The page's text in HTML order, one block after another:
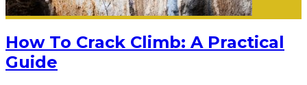
How To Crack Climb: A Practical
Guide